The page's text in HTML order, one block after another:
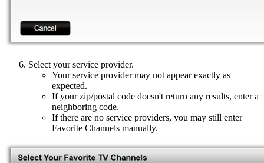
Select your service provider.
Your service provider may not appear exactly as
expected.
If your zip/postal code doesn't return any results, enter a
neighboring code.
If there are no service providers, you may still enter
Favorite Channels manually.